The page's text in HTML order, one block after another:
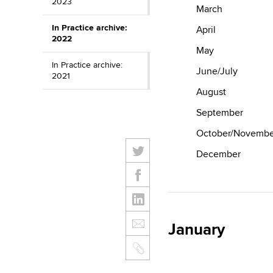
In Practice archive:
2022
In Practice archive:
2021
March
April
May
June/July
August
September
October/
December
January